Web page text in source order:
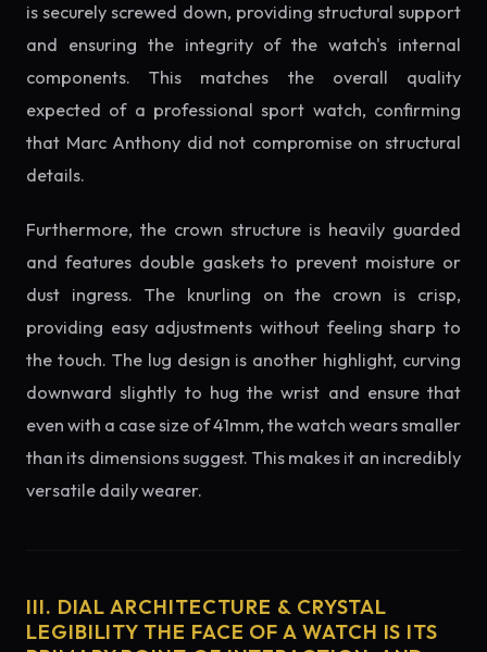
is securely screwed down, providing structural support
and ensuring the integrity of the watch's internal
components. This matches the overall quality
expected of a professional sport watch, confirming
that Marc Anthony did not compromise on structural
details.
Furthermore, the crown structure is heavily guarded
and features double gaskets to prevent moisture or
dust ingress. The knurling on the crown is crisp,
providing easy adjustments without feeling sharp to
the touch. The lug design is another highlight, curving
downward slightly to hug the wrist and ensure that
even with a case size of 41mm, the watch wears smaller
than its dimensions suggest. This makes it an incredibly
versatile daily wearer.
III. DIAL ARCHITECTURE & CRYSTAL
LEGIBILITY THE FACE OF A WATCH IS ITS